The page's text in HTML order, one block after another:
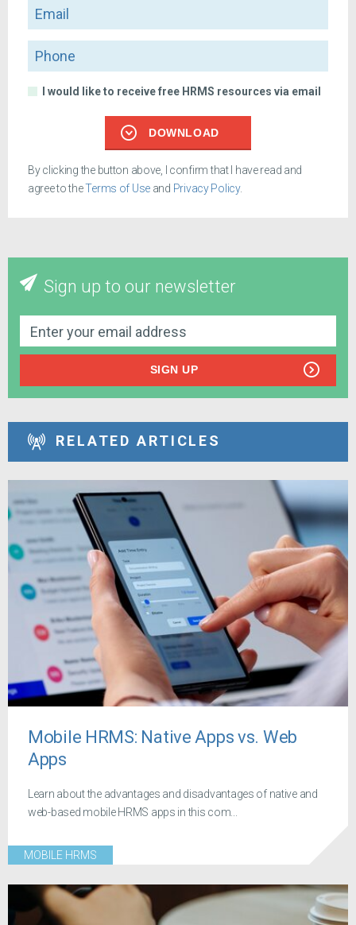
Email
Phone
I would like to receive free HRMS resources via email
DOWNLOAD
By clicking the button above, I confirm that I have read and
agree to theTerms of Use and Privacy Policy.
Sign up to our newsletter
SIGN UP
RELATED ARTICLES
Mobile HRMS: Native Apps vs. Web
Apps
Learn about the advantages and disadvantages of native and
web-based mobile HRMS apps in this com...
MOBILE HRMS